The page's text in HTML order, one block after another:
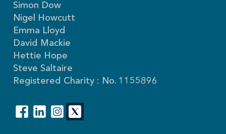
Simon Dow
Nigel Howcutt
Emma Lloyd
David Mackie
Hettie Hope
Steve Saltaire
Registered Charity : No. 1155896